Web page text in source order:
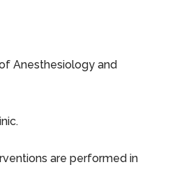
Anesthesiology and
are performed in